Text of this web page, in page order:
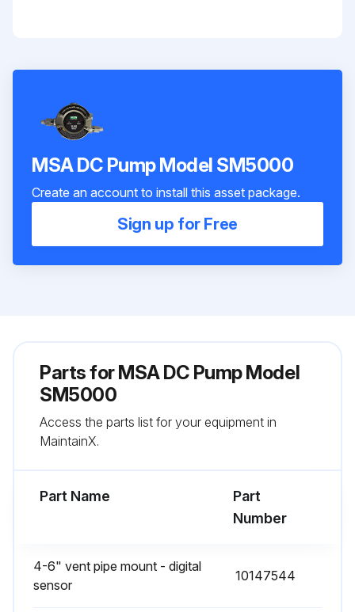
MSA DC Pump Model SM5000
Create an account to install this asset package.
Sign up for Free
Parts forMSA DC Pump Model
SM5000
Access the parts list for your equipment in
MaintainX.
Part Name
Part
Number
4-6" vent pipe mount - digital
sensor
10147544